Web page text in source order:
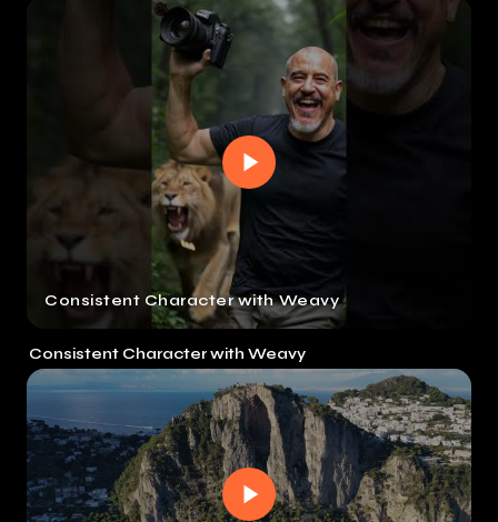
Consistent Character with Weavy
Consistent Character with Weavy